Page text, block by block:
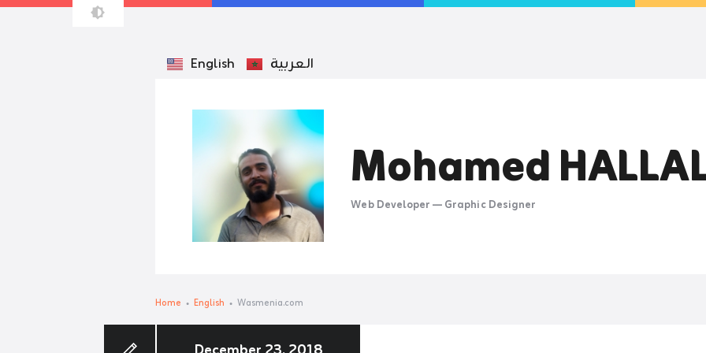
English العربية
Mohamed
Web Developer — Graphic Designer
Home English Wasmenia.com